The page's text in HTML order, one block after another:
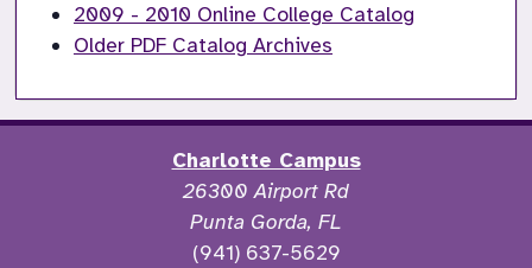
2009 - 2010 Online College Catalog
Older PDF Catalog Archives
Charlotte Campus
26300 Airport Rd
Punta Gorda, FL
(941) 637-5629